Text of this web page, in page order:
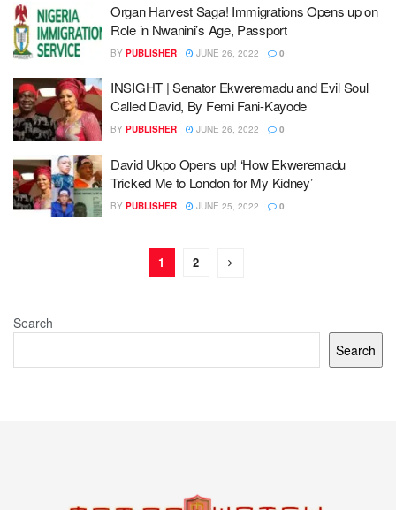
Organ Harvest Saga! Immigrations Opens up on
Role in Nwanini’s Age, Passport
BY PUBLISHER JUNE 26, 2022 0
INSIGHT | Senator Ekweremadu and Evil Soul
Called David, By Femi Fani-Kayode
BY PUBLISHER JUNE 26, 2022 0
David Ukpo Opens up! ‘How Ekweremadu
Tricked Me to London for My Kidney’
BY PUBLISHER JUNE 25, 2022 0
1 2
Search
Search